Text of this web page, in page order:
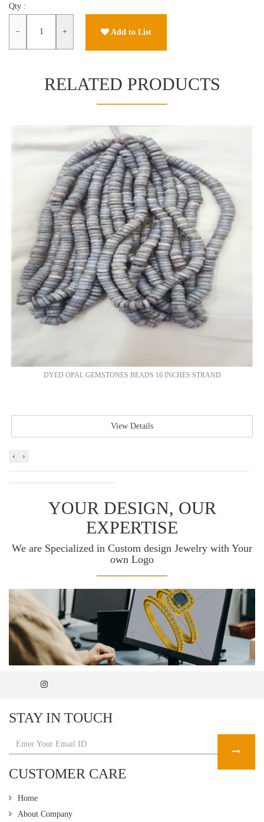
Qty :
− + Add to List
RELATED PRODUCTS
DYED OPAL GEMSTONES BEADS 16 INCHES STRAND
View Details
‹ ›
YOUR DESIGN, OUR
EXPERTISE
We are Specialized in Custom design Jewelry with Your
own Logo
STAY IN TOUCH
CUSTOMER CARE
Home
About Company